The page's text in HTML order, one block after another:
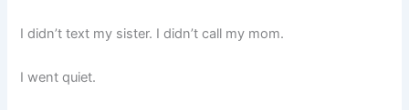
I didn’t text my sister. I didn’t call my mom.
I went quiet.